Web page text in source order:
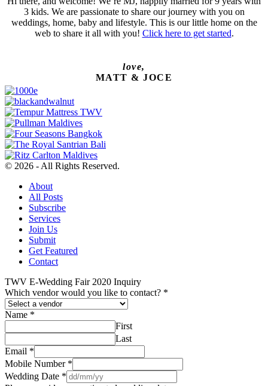
3 kids. We are passionate to share our journey with you on
weddings, home, baby and lifestyle. This is our little home on the
web to share it all with you! Click here to get started.
love,
MATT & JOCE
© 2026 - All Rights Reserved.
About
All Posts
Subscribe
Services
Join Us
Submit
Get Featured
Contact
TWV E-Wedding Fair 2020 Inquiry
Which vendor would you like to contact? *
Name *
First
Last
Email *
Mobile Number *
Wedding Date *